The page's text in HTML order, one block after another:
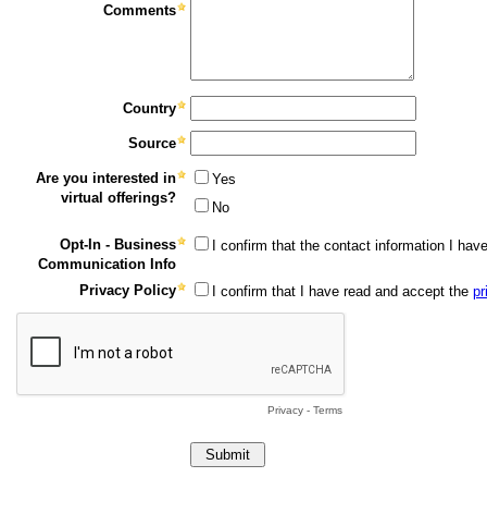
Comments
Country
Source
Are you interested in
virtual offerings?
Yes
No
Opt-In - Business
Communication Info
I confirm that the contact information I
Privacy Policy I confirm that I have read and accept the
Privacy- Terms